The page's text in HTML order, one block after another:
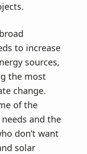
to increase
sources,
the most
change.
of the
and the
don’t want
solar